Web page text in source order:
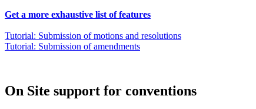
Get a more exhaustive list of features
Tutorial: Submission of motions and resolutions
Tutorial: Submission of amendments
On Site support for conventions